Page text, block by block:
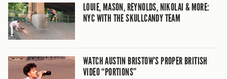
LOUIE, MASON, REYNOLDS, NIKOLAI & MORE:
NYC WITH THE SKULLCANDY TEAM
WATCH AUSTIN BRISTOW’S PROPER BRITISH
VIDEO “PORTIONS”